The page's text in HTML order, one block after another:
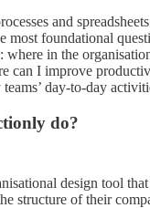
and
most foundational
where in the
can I improve
day-to-day
do?
design tool
structure of their